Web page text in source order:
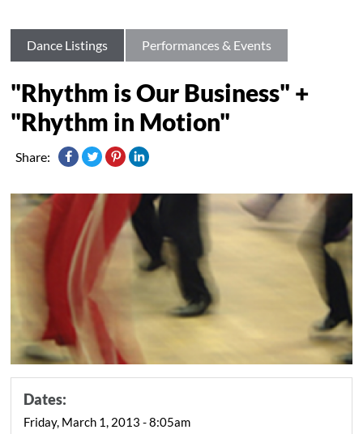
Dance Listings Performances & Events
"Rhythm is Our Business" +
"Rhythm in Motion"
Share:
Dates:
Friday, March 1, 2013 - 8:05am